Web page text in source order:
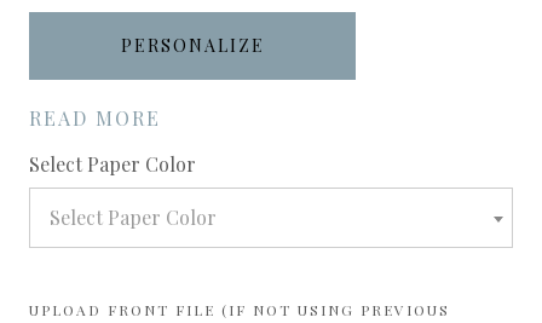
PERSONALIZE
READ MORE
Select Paper Color
Select Paper Color
UPLOAD FRONT FILE (IF NOT USING PREVIOUS